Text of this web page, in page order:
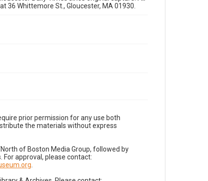
36 Whittemore St., Gloucester, MA 01930.
prior permission for any use both
the materials without express
of Boston Media Group, followed by
approval, please contact: